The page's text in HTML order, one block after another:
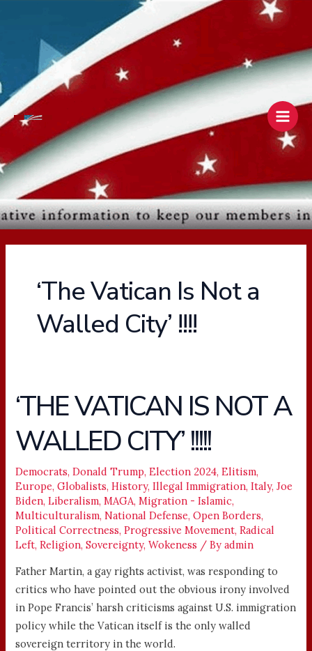
Main
‘The Vatican Is Not a
Walled City’ !!!!
‘THE VATICAN IS NOT A
WALLED CITY’ !!!!!
Democrats,Donald Trump,Election 2024,Elitism,
Europe,Globalists,History,Illegal Immigration,Italy,Joe
Biden,Liberalism,MAGA,Migration - Islamic,
Multiculturalism,National Defense,Open Borders,
Political Correctness,Progressive Movement,Radical
Left,Religion,Sovereignty,Wokeness / Byadmin
Father Martin, a gay rights activist, was responding to
critics who have pointed out the obvious irony involved
in Pope Francis’ harsh criticisms against U.S. immigration
policy while the Vatican itself is the only walled
sovereign territory in the world.
‘THE
VATICAN
IS
NOT
A
WALLED
CITY’
!!!!!